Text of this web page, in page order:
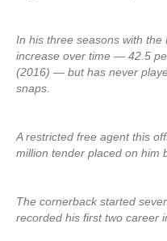
In his three seasons with
increase over time — 42.5
(2016) — but has never
snaps.
A restricted free agent this
million tender placed on him
The cornerback started
recorded his first two career